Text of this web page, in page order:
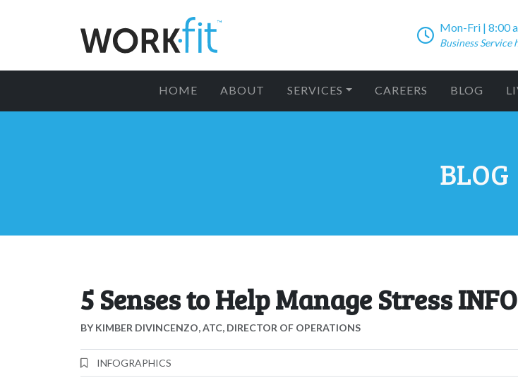
Mon-Fri | 8:00
Business Service
HOME ABOUT SERVICES CAREERS BLOG
BLOG
5 Senses to Help Manage Stress
BYKIMBER DIVINCENZO, ATC, DIRECTOR OF OPERATIONS
INFOGRAPHICS